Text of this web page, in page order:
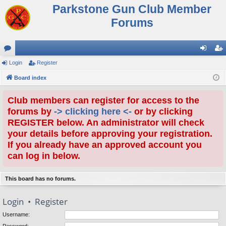
Parkstone Gun Club Member
Forums
or
u ist
Login Register
Board index
Club members can register for access to the
forums by -> clicking here <- or by clicking
REGISTER below. An administrator will check
your details before approving your registration.
If you already have an approved account you
can log in below.
This board has no forums.
Login • Register
Username: